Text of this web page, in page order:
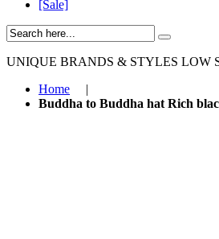
[Sale]
UNIQUE BRANDS & STYLES LOW
Home
|
Buddha to Buddha hat Rich